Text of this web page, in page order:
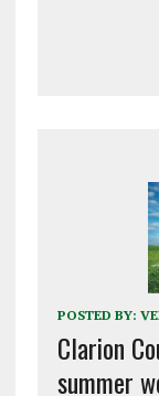
POSTED BY:
Clarion
summer